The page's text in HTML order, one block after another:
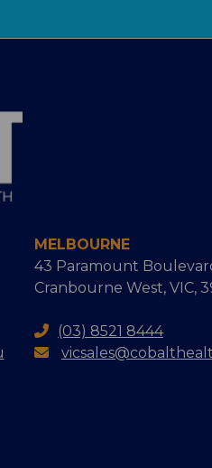
MELBOURNE
43 Paramount
Cranbourne West, VIC,
(03) 8521 8444